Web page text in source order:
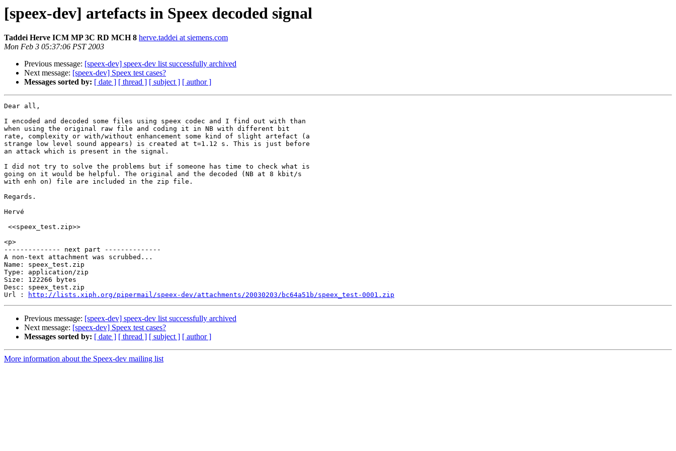
[speex-dev] artefacts in Speex decoded signal
Taddei Herve ICM MP 3C RD MCH 8 herve.taddei at siemens.com
Mon Feb 3 05:37:06 PST 2003
Previous message: [speex-dev] speex-dev list successfully archived
Next message: [speex-dev] Speex test cases?
Messages sorted by: [ date ] [ thread ] [ subject ] [ author ]
Dear all,
I encoded and decoded some files using speex codec and I find out with than
when using the original raw file and coding it in NB with different bit
rate, complexity or with/without enhancement some kind of slight artefact (a
strange low level sound appears) is created at t=1.12 s. This is just before
an attack which is present in the signal.
I did not try to solve the problems but if someone has time to check what is
going on it would be helpful. The original and the decoded (NB at 8 kbit/s
with enh on) file are included in the zip file.
Regards.
Hervé
<<speex_test.zip>>
<p>
-------------- next part --------------
A non-text attachment was scrubbed...
Name: speex_test.zip
Type: application/zip
Size: 122266 bytes
Desc: speex_test.zip
Url :
http://lists.xiph.org/pipermail/speex-dev/attachments/20030203/bc64a51b/speex_test-0001.zip
Previous message: [speex-dev] speex-dev list successfully archived
Next message: [speex-dev] Speex test cases?
Messages sorted by: [ date ] [ thread ] [ subject ] [ author ]
More information about the Speex-dev mailing list